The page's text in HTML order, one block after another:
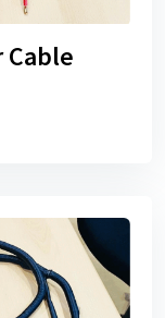
Cable